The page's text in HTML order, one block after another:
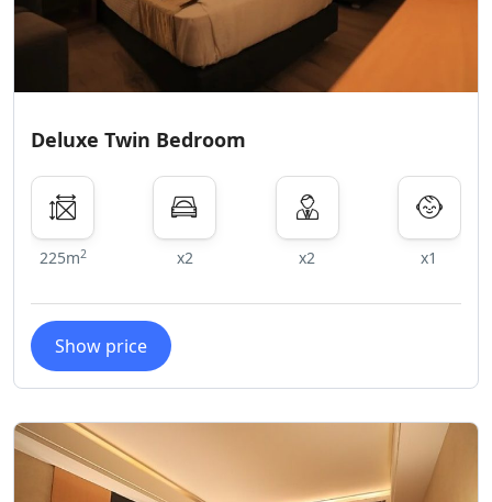
Deluxe Twin Bedroom
225m2 x2 x2 x1
Show price